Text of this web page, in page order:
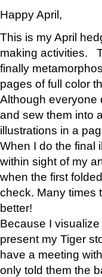
Happy April,
This is my April
making activities.
finally
pages of full color
Although everyone
and sew them into
illustrations in a
When I do the final
within sight of my
when the first
check. Many times
better!
Because I
present my Tiger
have a meeting
only told them the